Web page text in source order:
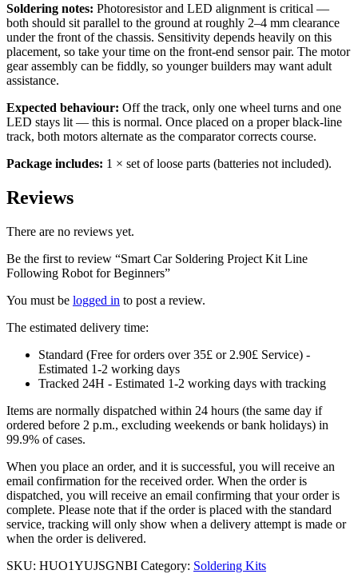
Soldering notes: Photoresistor and LED alignment is critical —
both should sit parallel to the ground at roughly 2–4 mm clearance
under the front of the chassis. Sensitivity depends heavily on this
placement, so take your time on the front-end sensor pair. The motor
gear assembly can be fiddly, so younger builders may want adult
assistance.
Expected behaviour: Off the track, only one wheel turns and one
LED stays lit — this is normal. Once placed on a proper black-line
track, both motors alternate as the comparator corrects course.
Package includes: 1 × set of loose parts (batteries not included).
Reviews
There are no reviews yet.
Be the first to review “Smart Car Soldering Project Kit Line
Following Robot for Beginners”
You must be logged in to post a review.
The estimated delivery time:
Standard (Free for orders over 35£ or 2.90£ Service) -
Estimated 1-2 working days
Tracked 24H - Estimated 1-2 working days with tracking
Items are normally dispatched within 24 hours (the same day if
ordered before 2 p.m., excluding weekends or bank holidays) in
99.9% of cases.
When you place an order, and it is successful, you will receive an
email confirmation for the received order. When the order is
dispatched, you will receive an email confirming that your order is
complete. Please note that if the order is placed with the standard
service, tracking will only show when a delivery attempt is made or
when the order is delivered.
SKU: HUO1YUJSGNBI Category: Soldering Kits